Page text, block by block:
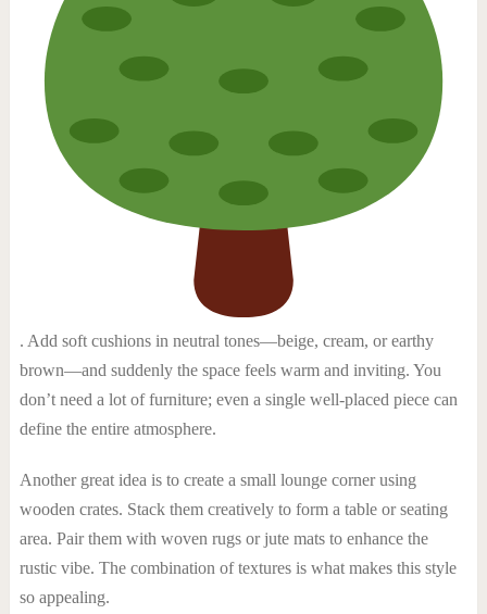
. Add soft cushions in neutral tones—beige, cream, or earthy
brown—and suddenly the space feels warm and inviting. You
don’t need a lot of furniture; even a single well-placed piece can
define the entire atmosphere.
Another great idea is to create a small lounge corner using
wooden crates. Stack them creatively to form a table or seating
area. Pair them with woven rugs or jute mats to enhance the
rustic vibe. The combination of textures is what makes this style
so appealing.